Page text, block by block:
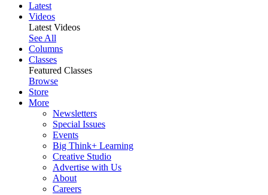
Latest
Videos
Latest Videos
See All
Columns
Classes
Featured Classes
Browse
Store
More
Newsletters
Special Issues
Events
Big Think+ Learning
Creative Studio
Advertise with Us
About
Careers